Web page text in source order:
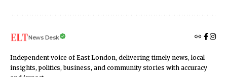
News Desk
Independent voice of East London, delivering timely news, local
insights, politics, business, and community stories with accuracy